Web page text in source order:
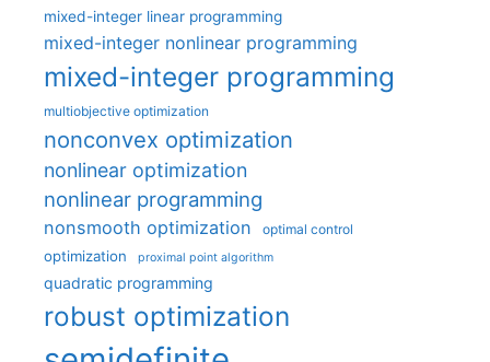
mixed-integer linear programming
mixed-integer nonlinear programming
mixed-integer programming
multiobjective optimization
nonconvex optimization
nonlinear optimization
nonlinear programming
nonsmooth optimization optimal control
optimization proximal point algorithm
quadratic programming
robust optimization